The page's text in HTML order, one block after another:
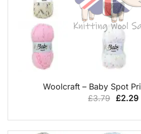
QUICK VIEW
Woolcraft – Baby Spot
£3.79 Original
£2.29